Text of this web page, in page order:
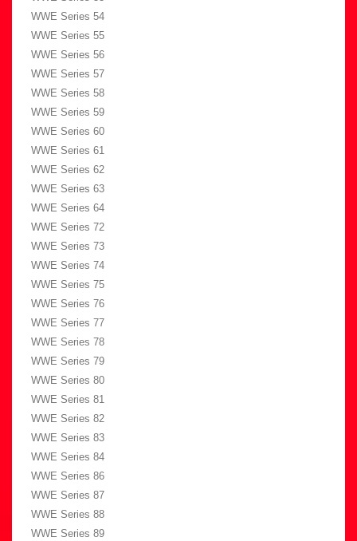
WWE Series 54
WWE Series 55
WWE Series 56
WWE Series 57
WWE Series 58
WWE Series 59
WWE Series 60
WWE Series 61
WWE Series 62
WWE Series 63
WWE Series 64
WWE Series 72
WWE Series 73
WWE Series 74
WWE Series 75
WWE Series 76
WWE Series 77
WWE Series 78
WWE Series 79
WWE Series 80
WWE Series 81
WWE Series 82
WWE Series 83
WWE Series 84
WWE Series 86
WWE Series 87
WWE Series 88
WWE Series 89